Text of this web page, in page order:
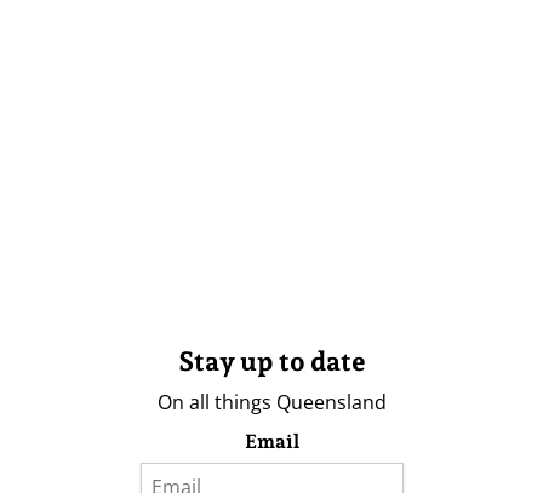
Stay up to date
On all things Queensland
Email